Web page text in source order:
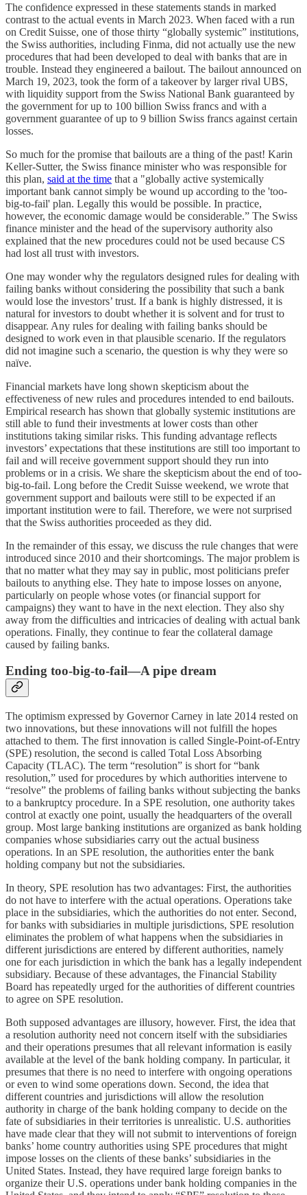
The confidence expressed in these statements stands in marked
contrast to the actual events in March 2023. When faced with a run
on Credit Suisse, one of those thirty “globally systemic” institutions,
the Swiss authorities, including Finma, did not actually use the new
procedures that had been developed to deal with banks that are in
trouble. Instead they engineered a bailout. The bailout announced on
March 19, 2023, took the form of a takeover by larger rival UBS,
with liquidity support from the Swiss National Bank guaranteed by
the government for up to 100 billion Swiss francs and with a
government guarantee of up to 9 billion Swiss francs against certain
losses.
So much for the promise that bailouts are a thing of the past! Karin
Keller-Sutter, the Swiss finance minister who was responsible for
this plan, said at the time that a "globally active systemically
important bank cannot simply be wound up according to the 'too-
big-to-fail' plan. Legally this would be possible. In practice,
however, the economic damage would be considerable.” The Swiss
finance minister and the head of the supervisory authority also
explained that the new procedures could not be used because CS
had lost all trust with investors.
One may wonder why the regulators designed rules for dealing with
failing banks without considering the possibility that such a bank
would lose the investors’ trust. If a bank is highly distressed, it is
natural for investors to doubt whether it is solvent and for trust to
disappear. Any rules for dealing with failing banks should be
designed to work even in that plausible scenario. If the regulators
did not imagine such a scenario, the question is why they were so
naïve.
Financial markets have long shown skepticism about the
effectiveness of new rules and procedures intended to end bailouts.
Empirical research has shown that globally systemic institutions are
still able to fund their investments at lower costs than other
institutions taking similar risks. This funding advantage reflects
investors’ expectations that these institutions are still too important to
fail and will receive government support should they run into
problems or in a crisis. We share the skepticism about the end of too-
big-to-fail. Long before the Credit Suisse weekend, we wrote that
government support and bailouts were still to be expected if an
important institution were to fail. Therefore, we were not surprised
that the Swiss authorities proceeded as they did.
In the remainder of this essay, we discuss the rule changes that were
introduced since 2010 and their shortcomings. The major problem is
that no matter what they may say in public, most politicians prefer
bailouts to anything else. They hate to impose losses on anyone,
particularly on people whose votes (or financial support for
campaigns) they want to have in the next election. They also shy
away from the difficulties and intricacies of dealing with actual bank
operations. Finally, they continue to fear the collateral damage
caused by failing banks.
Ending too-big-to-fail—A pipe dream
The optimism expressed by Governor Carney in late 2014 rested on
two innovations, but these innovations will not fulfill the hopes
attached to them. The first innovation is called Single-Point-of-Entry
(SPE) resolution, the second is called Total Loss Absorbing
Capacity (TLAC). The term “resolution” is short for “bank
resolution,” used for procedures by which authorities intervene to
“resolve” the problems of failing banks without subjecting the banks
to a bankruptcy procedure. In a SPE resolution, one authority takes
control at exactly one point, usually the headquarters of the overall
group. Most large banking institutions are organized as bank holding
companies whose subsidiaries carry out the actual business
operations. In an SPE resolution, the authorities enter the bank
holding company but not the subsidiaries.
In theory, SPE resolution has two advantages: First, the authorities
do not have to interfere with the actual operations. Operations take
place in the subsidiaries, which the authorities do not enter. Second,
for banks with subsidiaries in multiple jurisdictions, SPE resolution
eliminates the problem of what happens when the subsidiaries in
different jurisdictions are entered by different authorities, namely
one for each jurisdiction in which the bank has a legally independent
subsidiary. Because of these advantages, the Financial Stability
Board has repeatedly urged for the authorities of different countries
to agree on SPE resolution.
Both supposed advantages are illusory, however. First, the idea that
a resolution authority need not concern itself with the subsidiaries
and their operations presumes that all relevant information is easily
available at the level of the bank holding company. In particular, it
presumes that there is no need to interfere with ongoing operations
or even to wind some operations down. Second, the idea that
different countries and jurisdictions will allow the resolution
authority in charge of the bank holding company to decide on the
fate of subsidiaries in their territories is unrealistic. U.S. authorities
have made clear that they will not submit to interventions of foreign
banks’ home country authorities using SPE procedures that might
impose losses on the clients of these banks’ subsidiaries in the
United States. Instead, they have required large foreign banks to
organize their U.S. operations under bank holding companies in the